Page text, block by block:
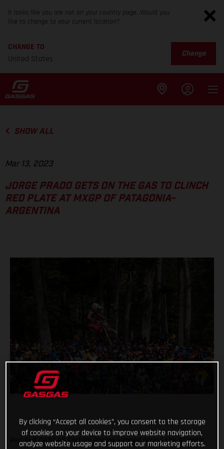
It looks like you are not on your country page. Would you
like to change to your current location?
CHANGE TO
United States
Change
SHOW ALL
Mar 13, 2023
JORGE PRADO GETS ON THE GAS TO CLINCH
RED PLATE AT MXGP OF PATAGONIA-
ARGENTINA
Red Bull GASGAS Factory Racing jumped across the Atlantic
By clicking “Accept all cookies”, you consent to the storage
of cookies on your device to improve website navigation,
analyze website usage and support our marketing efforts.